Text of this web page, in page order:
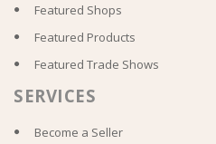
Featured Shops
Featured Products
Featured Trade Shows
SERVICES
Become a Seller